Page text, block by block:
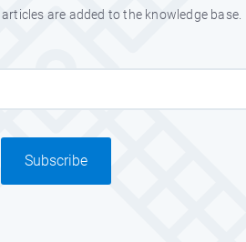
are added to the knowledge base.
Subscribe